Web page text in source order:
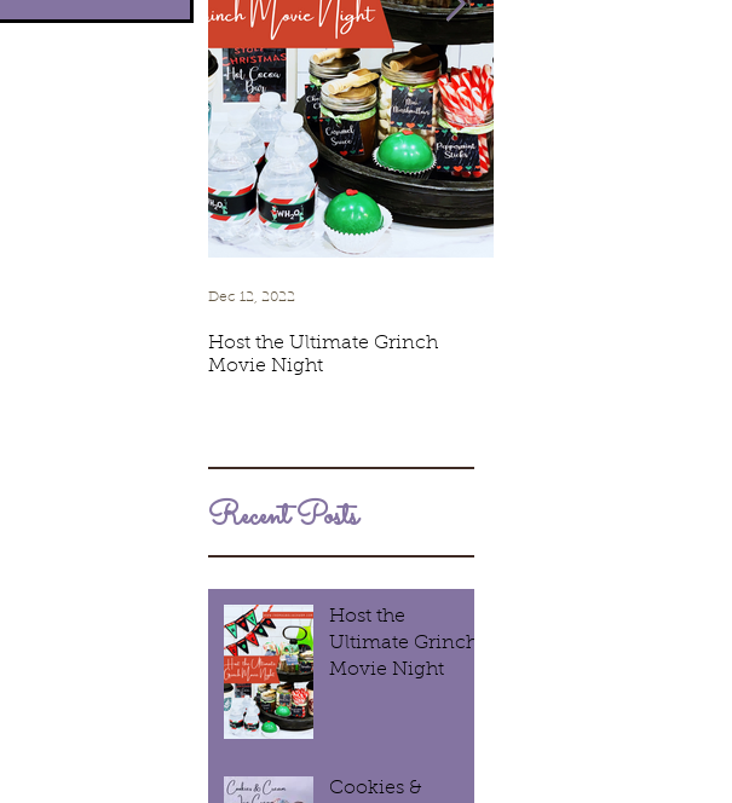
all scream for ice
Host the Ultimate Grinch
Movie Night
Dec 12, 2022
Recent Posts
Host the
Ultimate Grinch
Movie Night
Cookies &